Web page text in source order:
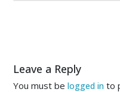
Leave a Reply
You must be logged in to